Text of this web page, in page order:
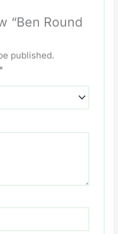
“Ben Round
published.
*